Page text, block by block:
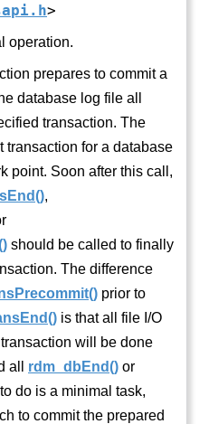
>
operation.
prepares to commit a
database log file all
transaction. The
transaction for a database
point. Soon after this call,
,
should be called to finally
The difference
prior to
is that all file I/O
will be done
all rdm_dbEnd() or
do is a minimal task,
to commit the prepared